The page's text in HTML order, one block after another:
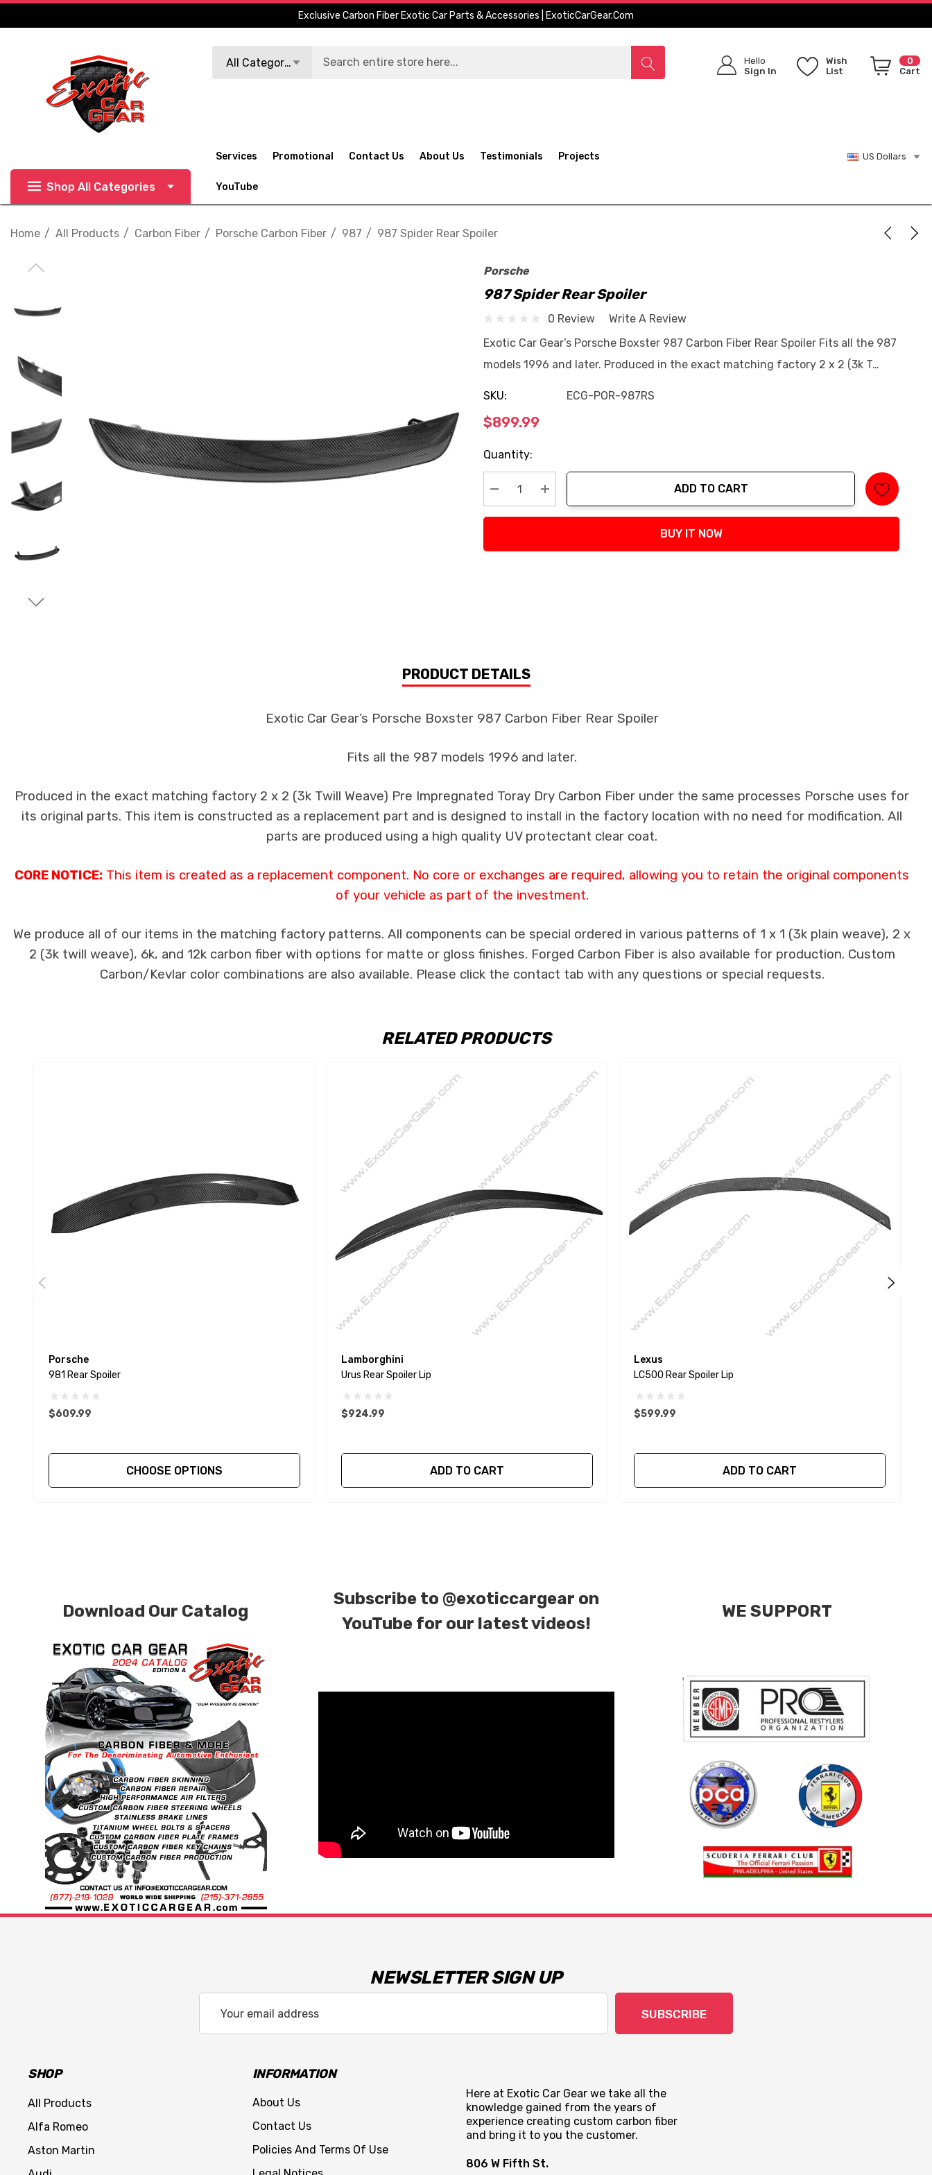
Exclusive Carbon Fiber Exotic Car Parts & Accessories | ExoticCarGear.com
All Categories
Hello
Sign In
Wish
List
0
Cart
Shop All Categories
Services Promotional Contact Us About Us Testimonials Projects
YouTube
US Dollars
Home All Products Carbon Fiber Porsche Carbon Fiber 987 987 Spider Rear Spoiler
Porsche
987 Spider Rear Spoiler
0 Review
Write A Review
Exotic Car Gear’s Porsche Boxster 987 Carbon Fiber Rear Spoiler Fits all the 987
models 1996 and later. Produced in the exact matching factory 2 x 2 (3k T…
SKU: ECG-POR-987RS
$899.99
Current
Stock:
Quantity:
Decrease Quantity:
Increase Quantity:
ADD TO CART
BUY IT NOW
PRODUCT DETAILS
Exotic Car Gear’s Porsche Boxster 987 Carbon Fiber Rear Spoiler
Fits all the 987 models 1996 and later.
Produced in the exact matching factory 2 x 2 (3k Twill Weave) Pre Impregnated Toray Dry Carbon Fiber under the same processes Porsche uses for
its original parts. This item is constructed as a replacement part and is designed to install in the factory location with no need for modification. All
parts are produced using a high quality UV protectant clear coat.
CORE NOTICE: This item is created as a replacement component. No core or exchanges are required, allowing you to retain the original components
of your vehicle as part of the investment.
We produce all of our items in the matching factory patterns. All components can be special ordered in various patterns of 1 x 1 (3k plain weave), 2 x
2 (3k twill weave), 6k, and 12k carbon fiber with options for matte or gloss finishes. Forged Carbon Fiber is also available for production. Custom
Carbon/Kevlar color combinations are also available. Please click the contact tab with any questions or special requests.
RELATED PRODUCTS
Porsche
981 Rear Spoiler
$609.99
CHOOSE OPTIONS
Lamborghini
Urus Rear Spoiler Lip
$924.99
ADD TO CART
Lexus
LC500 Rear Spoiler Lip
$599.99
ADD TO CART
Download Our Catalog
Subscribe to @exoticcargear on
YouTube for our latest videos!
WE SUPPORT
NEWSLETTER SIGN UP
Address
SUBSCRIBE
SHOP
All Products
Alfa Romeo
Aston Martin
INFORMATION
About Us
Contact Us
Policies And Terms Of Use
Here at Exotic Car Gear we take all the
knowledge gained from the years of
experience creating custom carbon fiber
and bring it to you the customer.
806 W Fifth St.